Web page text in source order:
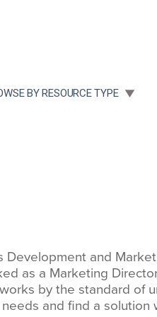
SUBMENU FOR:
BY RESOURCE TYPE
and
as a Marketing
by the standard of
and find a solution